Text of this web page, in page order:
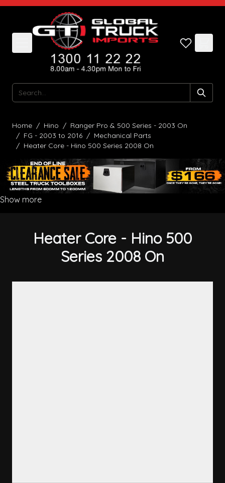
Skip to Content
Search
Home / Hino / Ranger Pro & 500 Series - 2003 On
/ FG - 2003 to 2016 / Mechanical Parts
/ Heater Core - Hino 500 Series 2008 On
Show more
Heater Core - Hino 500
Series 2008 On